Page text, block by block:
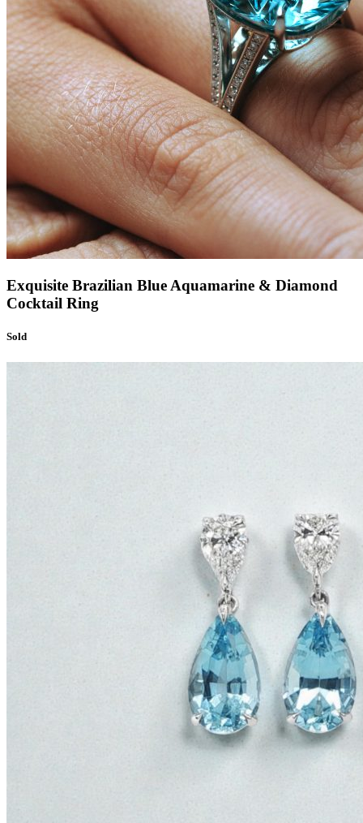
Exquisite Brazilian Blue Aquamarine & Diamond
Cocktail Ring
Sold